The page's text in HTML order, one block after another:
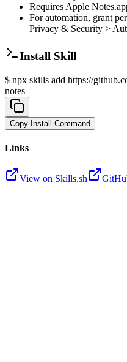
Requires Apple
For automation, grant
Privacy & Security >
Install Skill
$ npx skills add https://
notes
Copy Install Command
Links
View on Skills.sh